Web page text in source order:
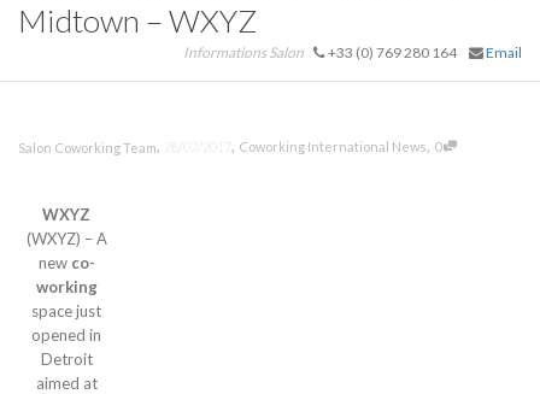
Midtown – WXYZ
Informations Salon +33 (0) 769 280 164 Email
Salon Coworking Team, 28/02/2017, Coworking International News, 0
WXYZ
(WXYZ) – A
new co-
working
space just
opened in
Detroit
aimed at